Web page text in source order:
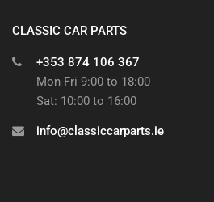
CLASSIC CAR PARTS
+353 874 106 367
Mon-Fri 9:00 to 18:00
Sat: 10:00 to 16:00
info@classiccarparts.ie